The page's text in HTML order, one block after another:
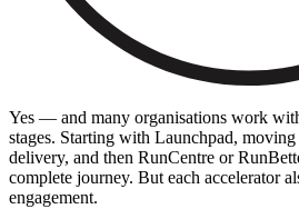
Yes — and many organisations work
stages. Starting with Launchpad,
delivery, and then RunCentre or
complete journey. But each accelerator
engagement.